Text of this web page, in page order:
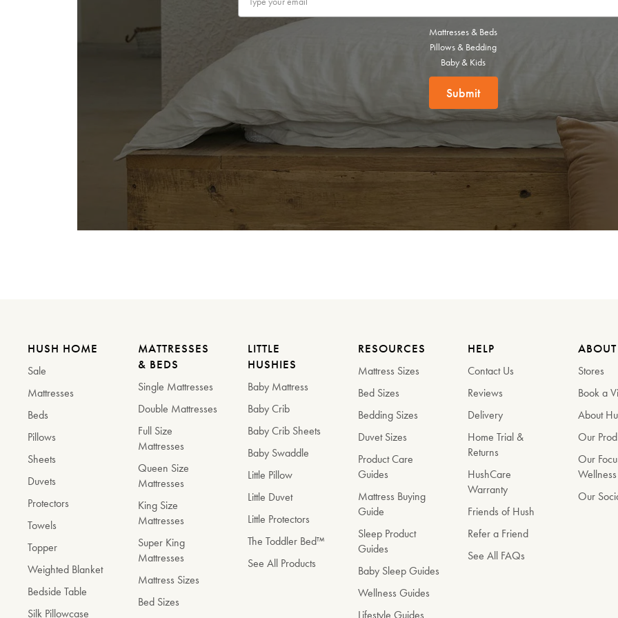
Mattresses & Beds
Pillows & Bedding
Baby & Kids
Submit
HUSH HOME
Sale
Mattresses
Beds
Pillows
Sheets
Duvets
Protectors
Towels
Topper
Weighted Blanket
Bedside Table
Silk Pillowcase
MATTRESSES
& BEDS
Single Mattresses
Double Mattresses
Full Size
Mattresses
Queen Size
Mattresses
King Size
Mattresses
Super King
Mattresses
Mattress Sizes
Bed Sizes
LITTLE
HUSHIES
Baby Mattress
Baby Crib
Baby Crib Sheets
Baby Swaddle
Little Pillow
Little Duvet
Little Protectors
The Toddler Bed™
See All Products
RESOURCES
Mattress Sizes
Bed Sizes
Bedding Sizes
Duvet Sizes
Product Care
Guides
Mattress Buying
Guide
Sleep Product
Guides
Baby Sleep Guides
Wellness Guides
Lifestyle Guides
HELP
Contact Us
Reviews
Delivery
Home Trial &
Returns
HushCare
Warranty
Friends of Hush
Refer a Friend
See All FAQs
ABOUT
Stores
Book a
About
Our
Our
Wellness
Our
Submit